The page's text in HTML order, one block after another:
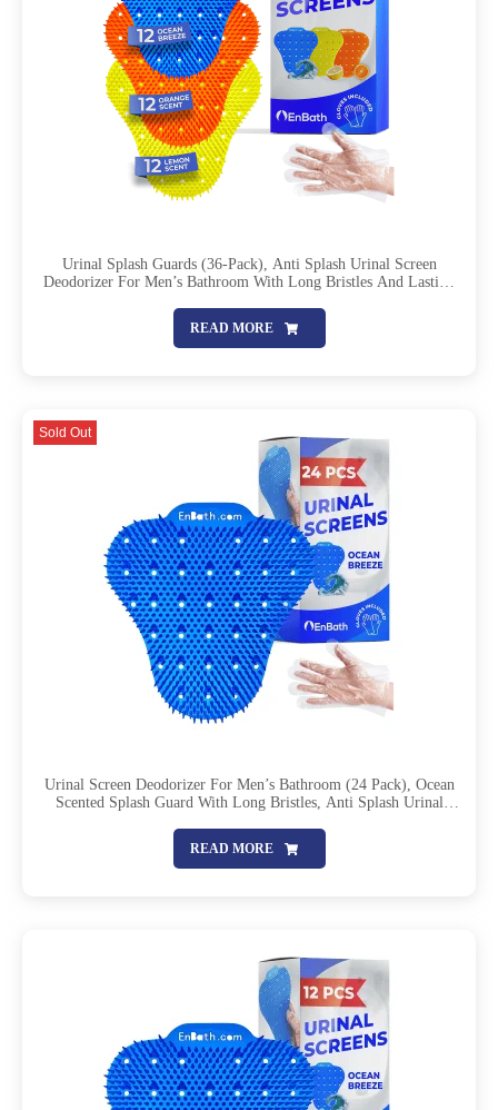
Urinal Splash Guards (36-Pack), Anti Splash Urinal Screen
Deodorizer For Men’s Bathroom With Long Bristles And Lasting
READ MORE
Sold Out
Urinal Screen Deodorizer For Men’s Bathroom (24 Pack), Ocean
Scented Splash Guard With Long Bristles, Anti Splash Urinal
READ MORE